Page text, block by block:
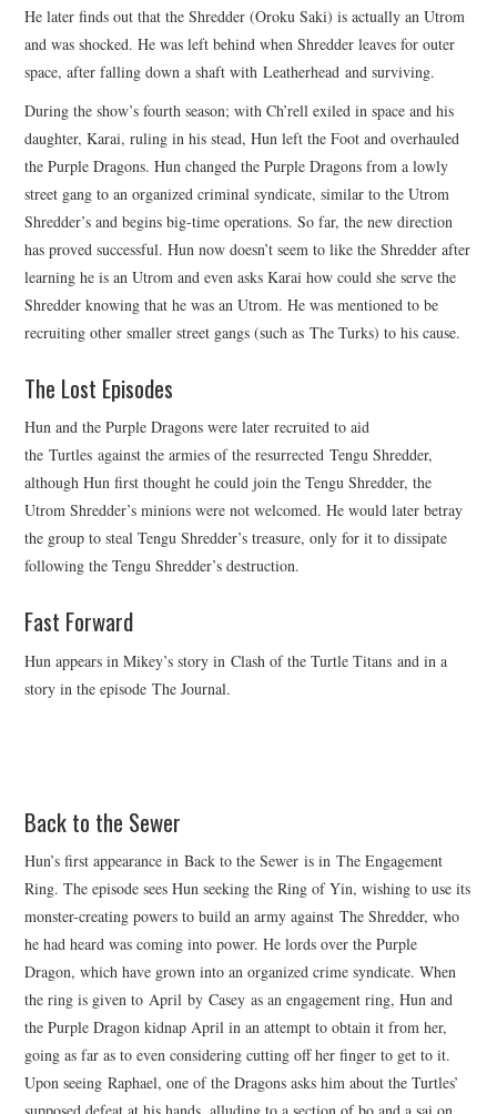
He later finds out that the Shredder (Oroku Saki) is actually an Utrom
and was shocked. He was left behind when Shredder leaves for outer
space, after falling down a shaft with Leatherhead and surviving.
During the show’s fourth season; with Ch’rell exiled in space and his
daughter, Karai, ruling in his stead, Hun left the Foot and overhauled
the Purple Dragons. Hun changed the Purple Dragons from a lowly
street gang to an organized criminal syndicate, similar to the Utrom
Shredder’s and begins big-time operations. So far, the new direction
has proved successful. Hun now doesn’t seem to like the Shredder after
learning he is an Utrom and even asks Karai how could she serve the
Shredder knowing that he was an Utrom. He was mentioned to be
recruiting other smaller street gangs (such as The Turks) to his cause.
The Lost Episodes
Hun and the Purple Dragons were later recruited to aid
the Turtles against the armies of the resurrected Tengu Shredder,
although Hun first thought he could join the Tengu Shredder, the
Utrom Shredder’s minions were not welcomed. He would later betray
the group to steal Tengu Shredder’s treasure, only for it to dissipate
following the Tengu Shredder’s destruction.
Fast Forward
Hun appears in Mikey’s story in Clash of the Turtle Titans and in a
story in the episode The Journal.
Back to the Sewer
Hun’s first appearance in Back to the Sewer is in The Engagement
Ring. The episode sees Hun seeking the Ring of Yin, wishing to use its
monster-creating powers to build an army against The Shredder, who
he had heard was coming into power. He lords over the Purple
Dragon, which have grown into an organized crime syndicate. When
the ring is given to April by Casey as an engagement ring, Hun and
the Purple Dragon kidnap April in an attempt to obtain it from her,
going as far as to even considering cutting off her finger to get to it.
Upon seeing Raphael, one of the Dragons asks him about the Turtles’